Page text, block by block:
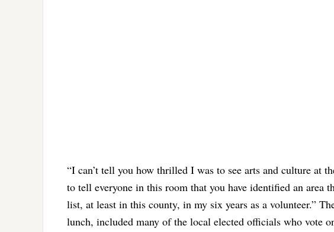
“I can’t tell you how thrilled I was to see arts and culture at
to tell everyone in this room that you have identified an area
list, at least in this county, in my six years as a volunteer.”
lunch, included many of the local elected officials who vote